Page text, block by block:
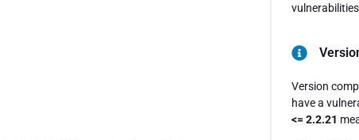
Version
have a
<= 2.2.21